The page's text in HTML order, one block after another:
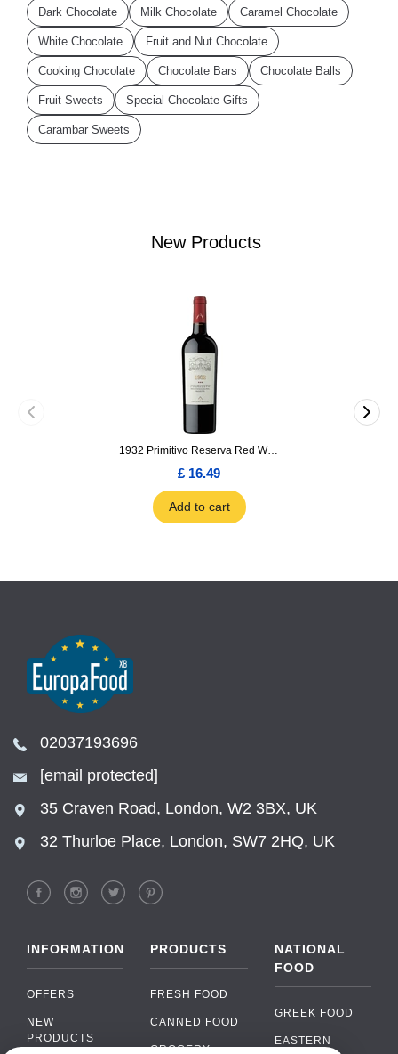
New Products
1932 Primitivo Reserva Red Wine 75cl
£ 16.49
Add to cart
Dark Chocolate Milk Chocolate Caramel Chocolate
White Chocolate Fruit and Nut Chocolate
Cooking Chocolate Chocolate Bars Chocolate Balls
Fruit Sweets Special Chocolate Gifts
Carambar Sweets
02037193696
[email protected]
35 Craven Road, London, W2 3BX, UK
32 Thurloe Place, London, SW7 2HQ, UK
INFORMATION
OFFERS
NEW
PRODUCTS
PRODUCTS
FRESH FOOD
CANNED FOOD
GROCERY
NATIONAL
FOOD
GREEK FOOD
EASTERN